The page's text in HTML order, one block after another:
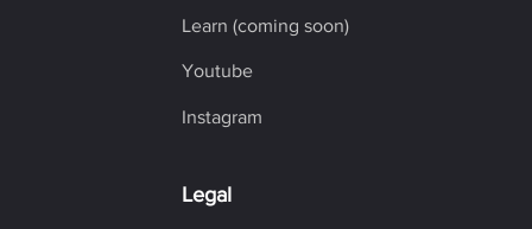
Learn (coming soon)
Youtube
Instagram
Legal